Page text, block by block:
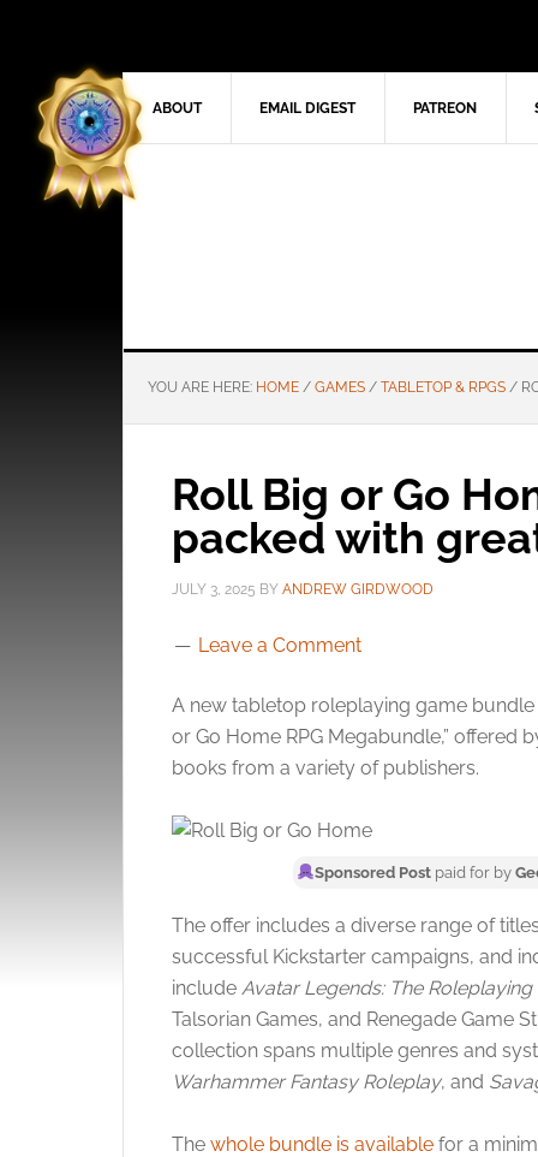
ABOUT EMAIL DIGEST PATREON
YOU ARE HERE: HOME / GAMES / TABLETOP & RPGS /
Roll Big or Go
packed with
JULY 3, 2025 BY ANDREW GIRDWOOD
Leave a Comment
A new tabletop roleplaying game bundle
or Go Home RPG Megabundle,” offered
books from a variety of publishers.
Sponsored Postpaid for by
The offer includes a diverse range of
successful Kickstarter campaigns, and
include Avatar Legends: The Roleplaying
Talsorian Games, and Renegade Game
collection spans multiple genres and
Warhammer Fantasy Roleplay, and
The whole bundle is available for a